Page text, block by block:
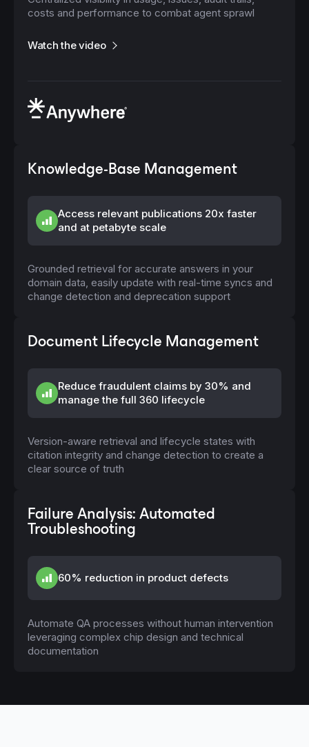
costs and performance to combat agent sprawl
Watch the video
Knowledge-Base Management
Access relevant publications 20x faster
and at petabyte scale
Grounded retrieval for accurate answers in your
domain data, easily update with real-time syncs and
change detection and deprecation support
Document Lifecycle Management
Reduce fraudulent claims by 30% and
manage the full 360 lifecycle
Version-aware retrieval and lifecycle states with
citation integrity and change detection to create a
clear source of truth
Failure Analysis: Automated
Troubleshooting
60% reduction in product defects
Automate QA processes without human intervention
leveraging complex chip design and technical
documentation